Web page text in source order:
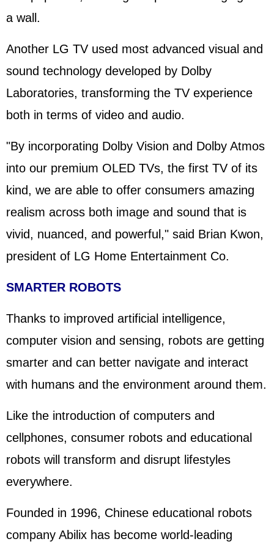
a wall.
Another LG TV used most advanced visual and
sound technology developed by Dolby
Laboratories, transforming the TV experience
both in terms of video and audio.
"By incorporating Dolby Vision and Dolby Atmos
into our premium OLED TVs, the first TV of its
kind, we are able to offer consumers amazing
realism across both image and sound that is
vivid, nuanced, and powerful," said Brian Kwon,
president of LG Home Entertainment Co.
SMARTER ROBOTS
Thanks to improved artificial intelligence,
computer vision and sensing, robots are getting
smarter and can better navigate and interact
with humans and the environment around them.
Like the introduction of computers and
cellphones, consumer robots and educational
robots will transform and disrupt lifestyles
everywhere.
Founded in 1996, Chinese educational robots
company Abilix has become world-leading